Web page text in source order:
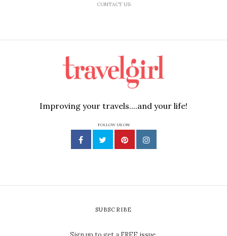
CONTACT US
Improving your travels....and your life!
FOLLOW US ON
SUBSCRIBE